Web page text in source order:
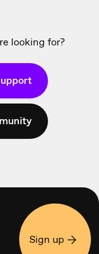
looking for?
Sign up